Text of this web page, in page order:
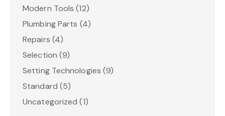
Modern Tools (12)
Plumbing Parts (4)
Repairs (4)
Selection (9)
Setting Technologies (9)
Standard (5)
Uncategorized (1)